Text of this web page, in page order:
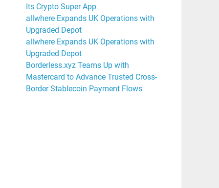
Its Crypto Super App
allwhere Expands UK Operations with
Upgraded Depot
allwhere Expands UK Operations with
Upgraded Depot
Borderless.xyz Teams Up with
Mastercard to Advance Trusted Cross-
Border Stablecoin Payment Flows